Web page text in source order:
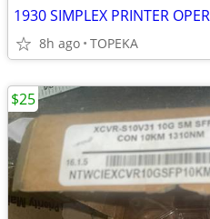
8h ago TOPEKA
$25